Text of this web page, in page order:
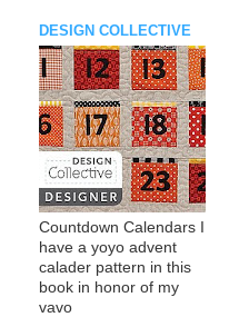
DESIGN COLLECTIVE
Countdown Calendars I
have a yoyo advent
calader pattern in this
book in honor of my
vavo